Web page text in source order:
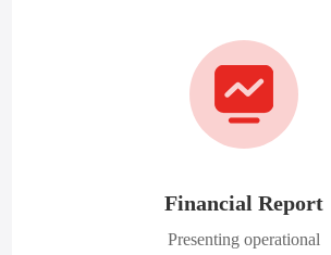
Financial Report
Presenting operational